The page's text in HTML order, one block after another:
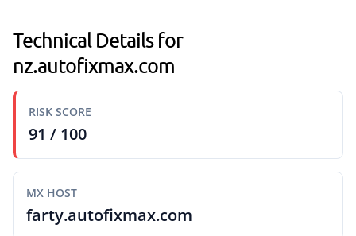
Technical Details for
nz.autofixmax.com
RISK SCORE
91 / 100
MX HOST
farty.autofixmax.com